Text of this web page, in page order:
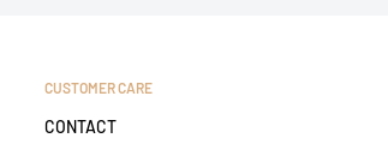
CUSTOMER CARE
CONTACT